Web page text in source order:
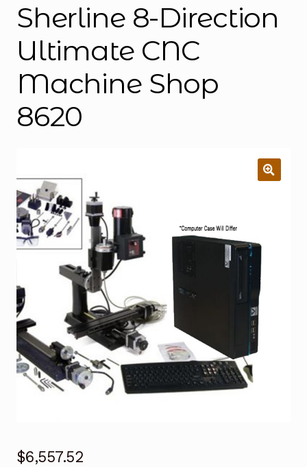
Sherline 8-Direction
Ultimate CNC
Machine Shop
8620
$6,557.52